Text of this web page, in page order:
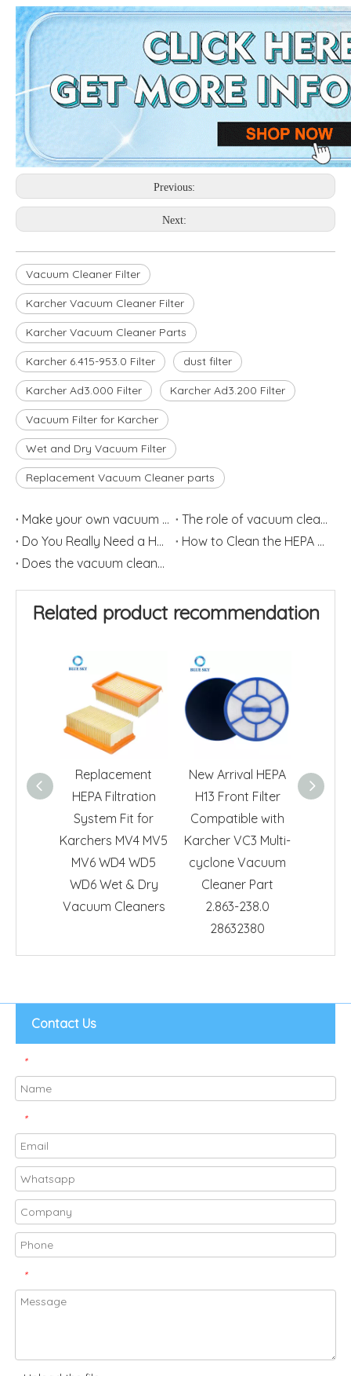
Previous:
Next:
Vacuum Cleaner Filter
Karcher Vacuum Cleaner Filter
Karcher Vacuum Cleaner Parts
Karcher 6.415-953.0 Filter dust filter
Karcher Ad3.000 Filter Karcher Ad3.200 Filter
Vacuum Filter for Karcher
Wet and Dry Vacuum Filter
Replacement Vacuum Cleaner parts
Make your own vacuum filter
The role of vacuum cleaner filter in vacuum cleaner
Do You Really Need a HEPA Filter?
How to Clean the HEPA Filter
Does the vacuum cleaner work?
Related product recommendation
Replacement
HEPA Filtration
System Fit for
Karchers MV4 MV5
MV6 WD4 WD5
WD6 Wet & Dry
Vacuum Cleaners
New Arrival HEPA
H13 Front Filter
Compatible with
Karcher VC3 Multi-
cyclone Vacuum
Cleaner Part
2.863-238.0
28632380
Contact Us
*
*
*